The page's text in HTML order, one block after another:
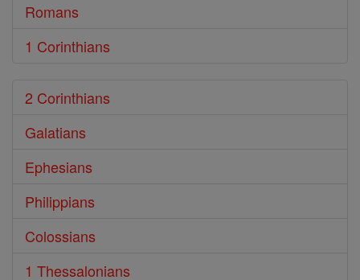
Romans
1 Corinthians
2 Corinthians
Galatians
Ephesians
Philippians
Colossians
1 Thessalonians